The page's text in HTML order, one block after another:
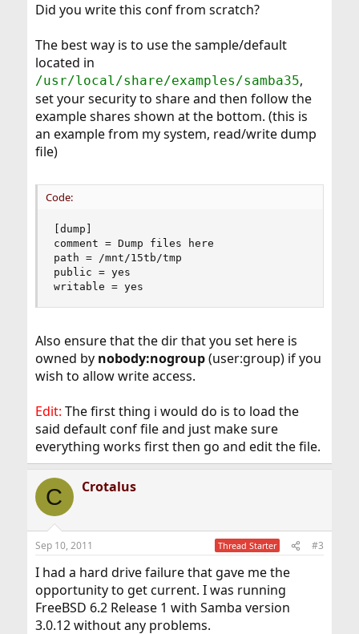
Did you write this conf from scratch?
The best way is to use the sample/default
located in
/usr/local/share/examples/samba35,
set your security to share and then follow the
example shares shown at the bottom. (this is
an example from my system, read/write dump
file)
Code:
[dump]
comment = Dump files here
path = /mnt/15tb/tmp
public = yes
writable = yes
Also ensure that the dir that you set here is
owned by nobody:nogroup(user:group) if you
wish to allow write access.
Edit: The first thing i would do is to load the
said default conf file and just make sure
everything works first then go and edit the file.
C Crotalus
Sep 10, 2011 Thread Starter #3
I had a hard drive failure that gave me the
opportunity to get current. I was running
FreeBSD 6.2 Release 1 with Samba version
3.0.12 without any problems.